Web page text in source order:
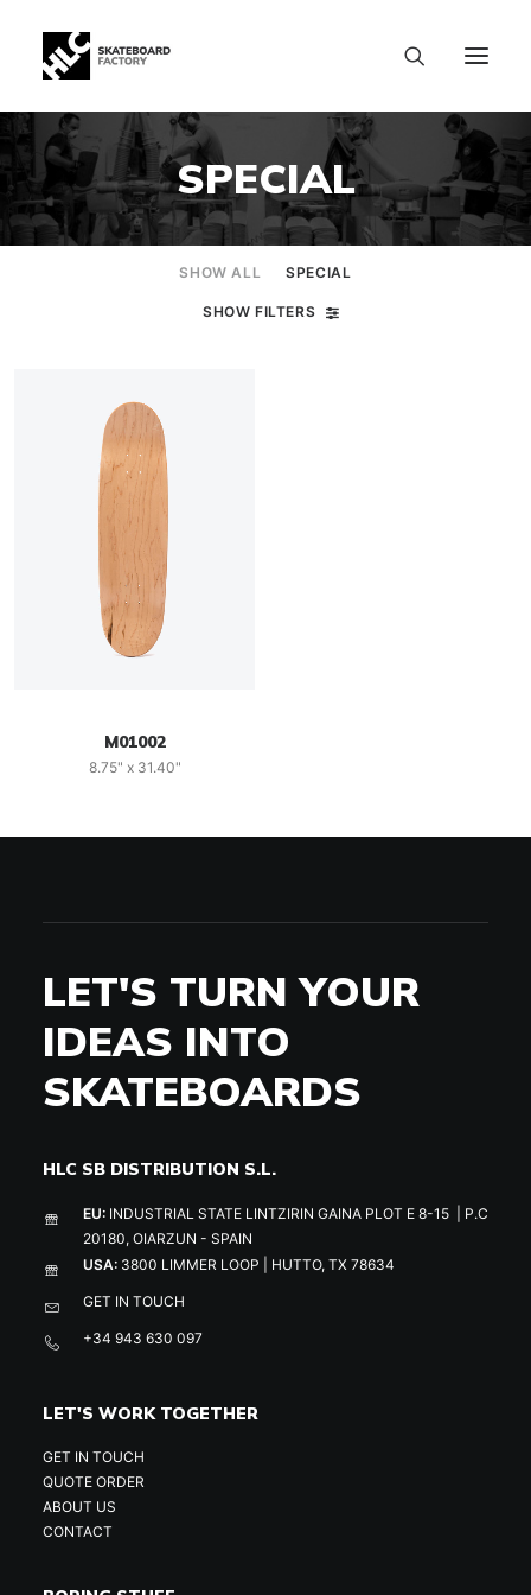
SPECIAL
SHOW ALL SPECIAL
SHOW FILTERS
M01002
8.75" x 31.40"
LET'S TURN YOUR
IDEAS INTO
SKATEBOARDS
HLC SB DISTRIBUTION S.L.
EU: INDUSTRIAL STATE LINTZIRIN GAINA PLOT E 8-15 | P.C
20180, OIARZUN - SPAIN
USA: 3800 LIMMER LOOP | HUTTO, TX 78634
GET IN TOUCH
+34 943 630 097
LET'S WORK TOGETHER
GET IN TOUCH
QUOTE ORDER
ABOUT US
CONTACT